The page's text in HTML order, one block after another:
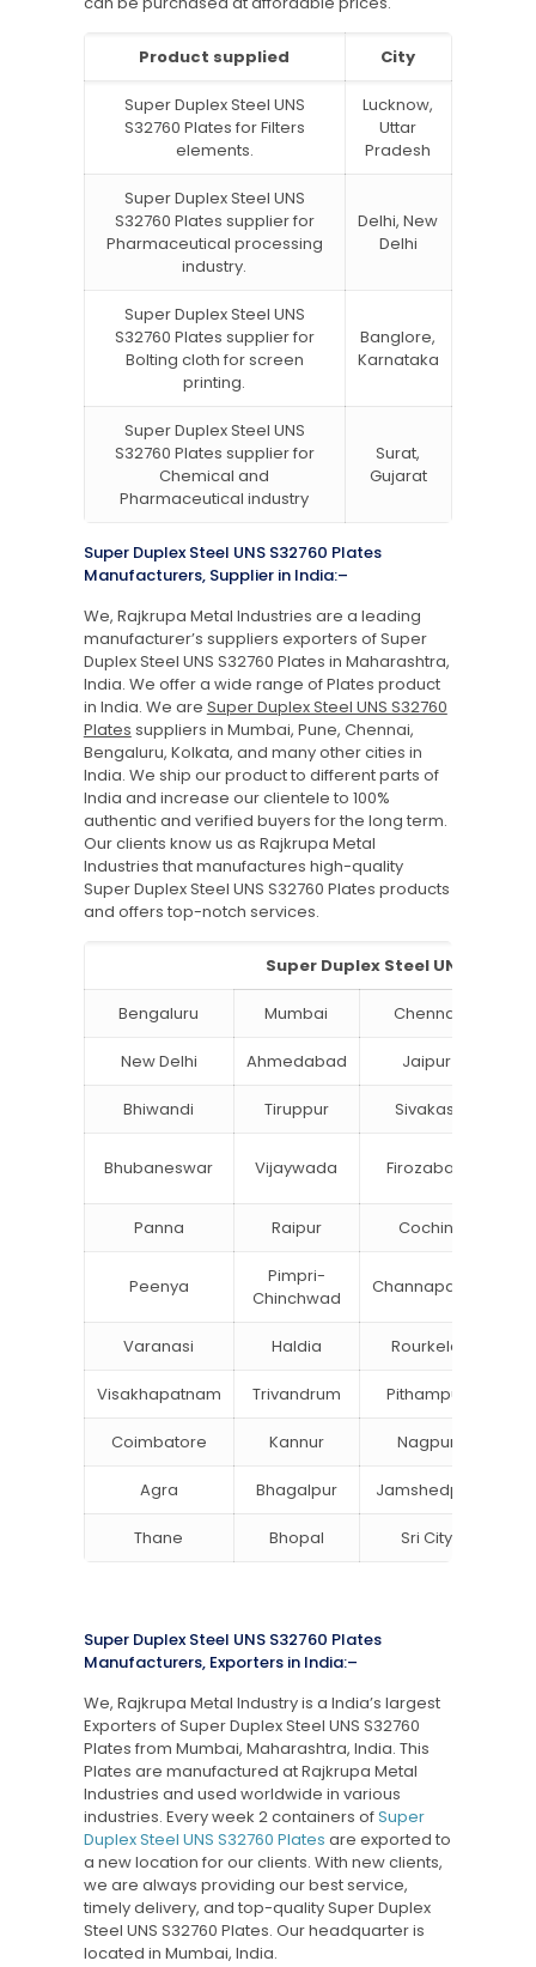
Product supplied City
Super Duplex Steel UNS
S32760 Plates for Filters
elements.
Lucknow,
Uttar
Pradesh
Super Duplex Steel UNS
S32760 Plates supplier for
Pharmaceutical processing
industry.
Delhi, New
Delhi
Super Duplex Steel UNS
S32760 Plates supplier for
Bolting cloth for screen
printing.
Banglore,
Karnataka
Super Duplex Steel UNS
S32760 Plates supplier for
Chemical and
Pharmaceutical industry
Surat,
Gujarat
Super Duplex Steel UNS S32760 Plates
Manufacturers, Supplier in India:–
We, Rajkrupa Metal Industries are a leading
manufacturer’s suppliers exporters of Super
Duplex Steel UNS S32760 Plates in Maharashtra,
India. We offer a wide range of Plates product
in India. We are Super Duplex Steel UNS S32760
Plates suppliers in Mumbai, Pune, Chennai,
Bengaluru, Kolkata, and many other cities in
India. We ship our product to different parts of
India and increase our clientele to 100%
authentic and verified buyers for the long term.
Our clients know us as Rajkrupa Metal
Industries that manufactures high-quality
Super Duplex Steel UNS S32760 Plates products
and offers top-notch services.
Super Duplex Steel UNS
Bengaluru Mumbai Chennai
New Delhi Ahmedabad Jaipur
Bhiwandi Tiruppur Sivakasi
Bhubaneswar Vijaywada Firozabad
Panna Raipur Cochin
Peenya
Pimpri-
Chinchwad
Channapatna
Varanasi Haldia Rourkela
Visakhapatnam Trivandrum Pithampur
Coimbatore Kannur Nagpur
Agra Bhagalpur Jamshedpur
Thane Bhopal Sri City
Super Duplex Steel UNS S32760 Plates
Manufacturers, Exporters in India:–
We, Rajkrupa Metal Industry is a India’s largest
Exporters of Super Duplex Steel UNS S32760
Plates from Mumbai, Maharashtra, India. This
Plates are manufactured at Rajkrupa Metal
Industries and used worldwide in various
industries. Every week 2 containers ofSuper
Duplex Steel UNS S32760 Plates are exported to
a new location for our clients. With new clients,
we are always providing our best service,
timely delivery, and top-quality Super Duplex
Steel UNS S32760 Plates. Our headquarter is
located in Mumbai, India.